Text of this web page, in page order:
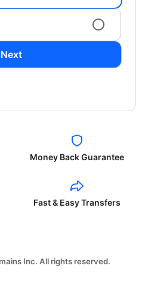
Next
Money Back Guarantee
Fast & Easy Transfers
Inc. All rights reserved.